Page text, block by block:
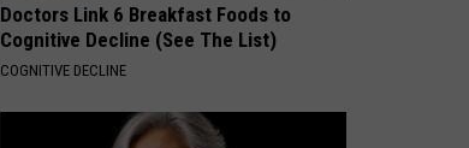
Doctors Link 6 Breakfast Foods to
Cognitive Decline (See The List)
COGNITIVE DECLINE